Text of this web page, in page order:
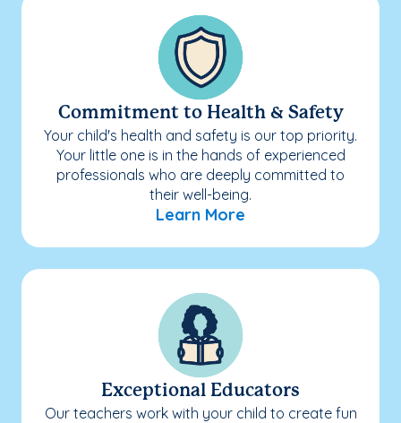
Commitment to Health & Safety
Your child's health and safety is our top priority.
Your little one is in the hands of experienced
professionals who are deeply committed to
their well-being.
Learn More
Exceptional Educators
Our teachers work with your child to create fun